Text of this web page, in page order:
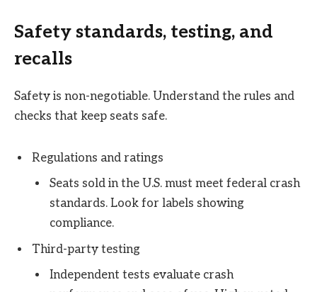
Safety standards, testing, and
recalls
Safety is non-negotiable. Understand the rules and
checks that keep seats safe.
Regulations and ratings
Seats sold in the U.S. must meet federal crash
standards. Look for labels showing
compliance.
Third-party testing
Independent tests evaluate crash